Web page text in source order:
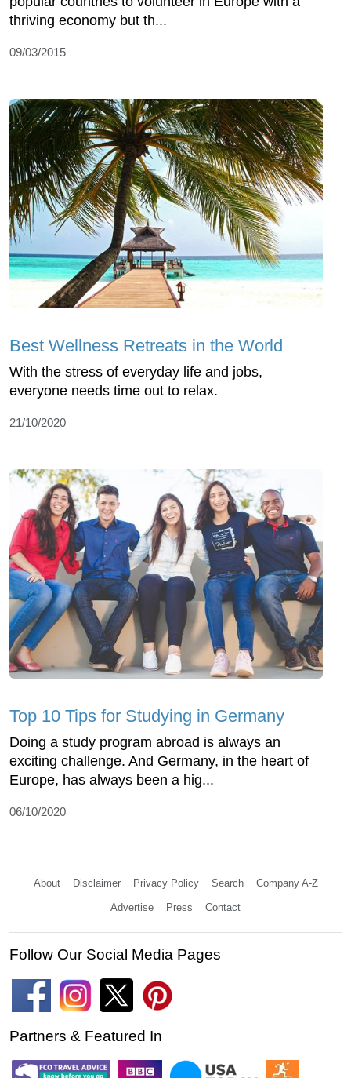
thriving economy but th...
09/03/2015
Best Wellness Retreats in the World
With the stress of everyday life and jobs,
everyone needs time out to relax.
21/10/2020
Top 10 Tips for Studying in Germany
Doing a study program abroad is always an
exciting challenge. And Germany, in the heart of
Europe, has always been a hig...
06/10/2020
About Disclaimer Privacy Policy Search Company A-Z
Advertise Press Contact
Follow Our Social Media Pages
Partners & Featured In